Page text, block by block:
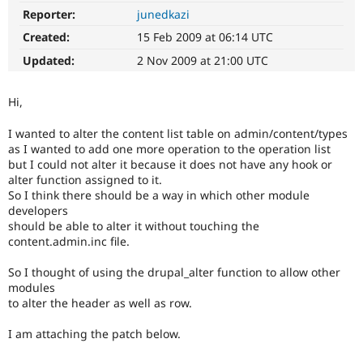
Drupal for
Drupal for
Healthcare
Modules
Recipes
Forum
Slack
Sustaining
Drupal
Reporter:
junedkazi
Created:
15 Feb 2009 at 06:14 UTC
Updated:
2 Nov 2009 at 21:00 UTC
Hi,
I wanted to alter the content list table on admin/content/types
as I wanted to add one more operation to the operation list
but I could not alter it because it does not have any hook or
alter function assigned to it.
So I think there should be a way in which other module
developers
should be able to alter it without touching the
content.admin.inc file.
So I thought of using the drupal_alter function to allow other
modules
to alter the header as well as row.
I am attaching the patch below.